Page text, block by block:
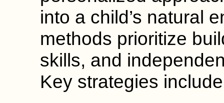
into a child’s natural
methods prioritize
skills, and
Key strategies